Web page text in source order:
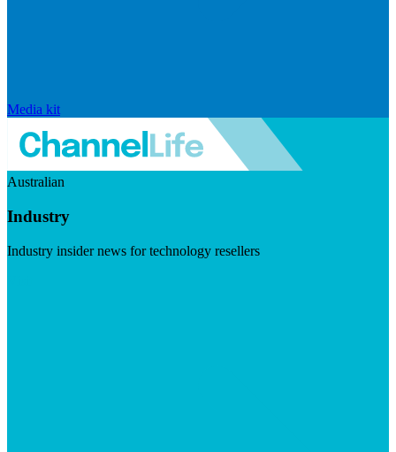
Media kit
Australian
Industry
Industry insider news for technology resellers